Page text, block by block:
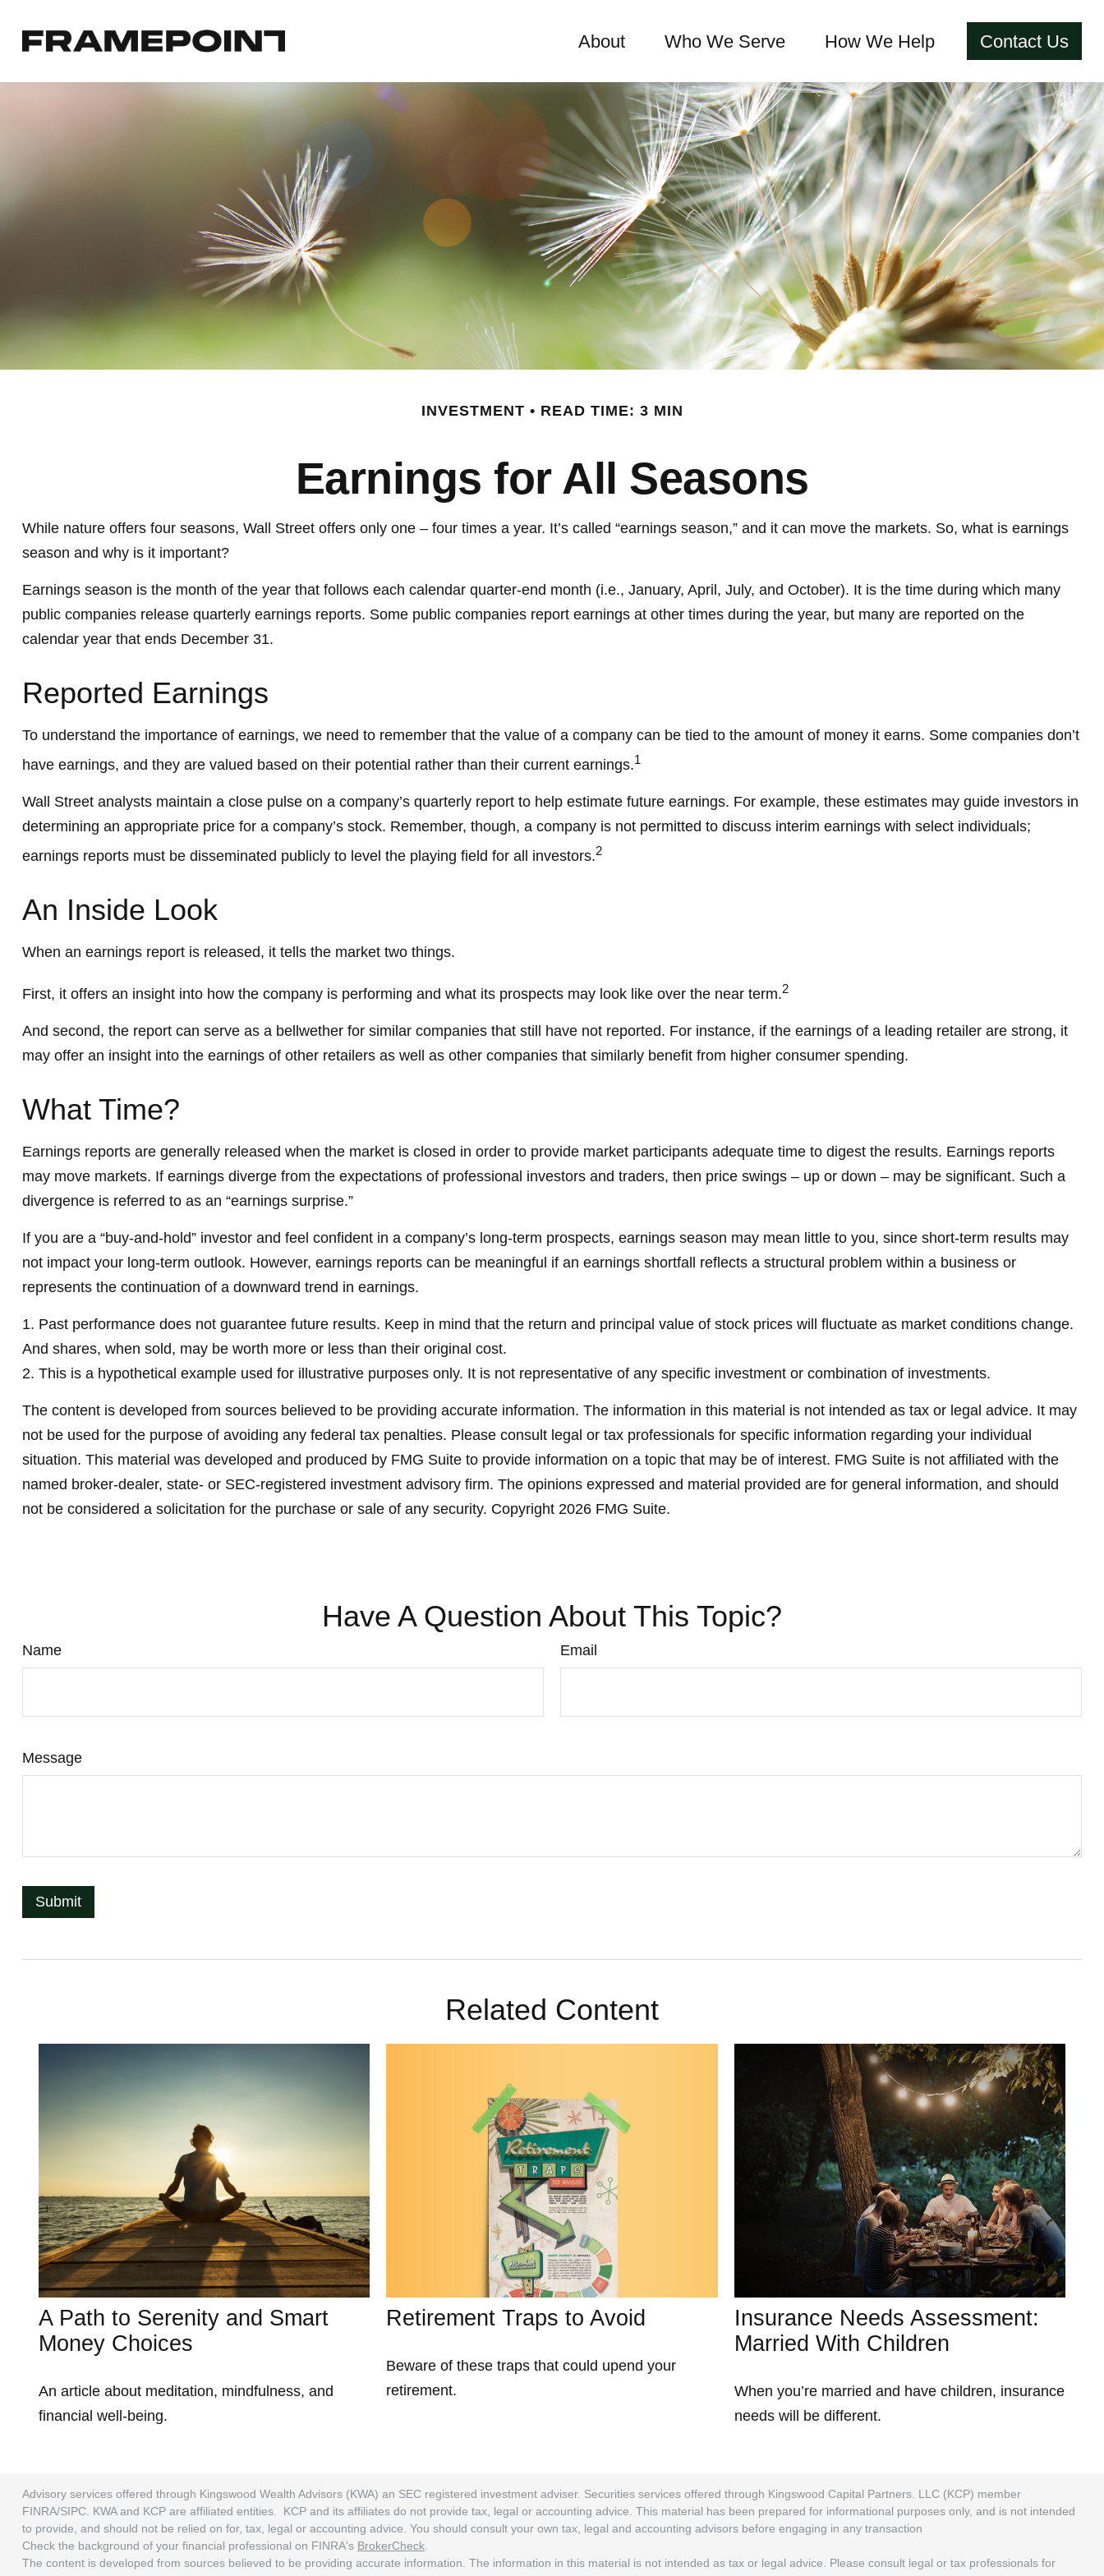
About Who We Serve How We Help Contact Us
INVESTMENT READ TIME: 3 MIN
Earnings for All Seasons
While nature offers four seasons, Wall Street offers only one – four times a year. It’s called “earnings season,” and it can move the markets. So, what is earnings
season and why is it important?
Earnings season is the month of the year that follows each calendar quarter-end month (i.e., January, April, July, and October). It is the time during which many
public companies release quarterly earnings reports. Some public companies report earnings at other times during the year, but many are reported on the
calendar year that ends December 31.
Reported Earnings
To understand the importance of earnings, we need to remember that the value of a company can be tied to the amount of money it earns. Some companies don’t
have earnings, and they are valued based on their potential rather than their current earnings.1
Wall Street analysts maintain a close pulse on a company’s quarterly report to help estimate future earnings. For example, these estimates may guide investors in
determining an appropriate price for a company’s stock. Remember, though, a company is not permitted to discuss interim earnings with select individuals;
earnings reports must be disseminated publicly to level the playing field for all investors.2
An Inside Look
When an earnings report is released, it tells the market two things.
First, it offers an insight into how the company is performing and what its prospects may look like over the near term.2
And second, the report can serve as a bellwether for similar companies that still have not reported. For instance, if the earnings of a leading retailer are strong, it
may offer an insight into the earnings of other retailers as well as other companies that similarly benefit from higher consumer spending.
What Time?
Earnings reports are generally released when the market is closed in order to provide market participants adequate time to digest the results. Earnings reports
may move markets. If earnings diverge from the expectations of professional investors and traders, then price swings – up or down – may be significant. Such a
divergence is referred to as an “earnings surprise.”
If you are a “buy-and-hold” investor and feel confident in a company’s long-term prospects, earnings season may mean little to you, since short-term results may
not impact your long-term outlook. However, earnings reports can be meaningful if an earnings shortfall reflects a structural problem within a business or
represents the continuation of a downward trend in earnings.
1. Past performance does not guarantee future results. Keep in mind that the return and principal value of stock prices will fluctuate as market conditions change.
And shares, when sold, may be worth more or less than their original cost.
2. This is a hypothetical example used for illustrative purposes only. It is not representative of any specific investment or combination of investments.
The content is developed from sources believed to be providing accurate information. The information in this material is not intended as tax or legal advice. It may
not be used for the purpose of avoiding any federal tax penalties. Please consult legal or tax professionals for specific information regarding your individual
situation. This material was developed and produced by FMG Suite to provide information on a topic that may be of interest. FMG Suite is not affiliated with the
named broker-dealer, state- or SEC-registered investment advisory firm. The opinions expressed and material provided are for general information, and should
not be considered a solicitation for the purchase or sale of any security. Copyright 2026 FMG Suite.
Have A Question About This Topic?
Name Email
Message
Related Content
A Path to Serenity and Smart
Money Choices
An article about meditation, mindfulness, and
financial well-being.
Retirement Traps to Avoid
Beware of these traps that could upend your
retirement.
Insurance Needs Assessment:
Married With Children
When you’re married and have children, insurance
needs will be different.
Advisory services offered through Kingswood Wealth Advisors (KWA) an SEC registered investment adviser. Securities services offered through Kingswood Capital Partners. LLC (KCP) member
FINRA/SIPC. KWA and KCP are affiliated entities. KCP and its affiliates do not provide tax, legal or accounting advice. This material has been prepared for informational purposes only, and is not intended
to provide, and should not be relied on for, tax, legal or accounting advice. You should consult your own tax, legal and accounting advisors before engaging in any transaction
Check the background of your financial professional on FINRA's BrokerCheck.
The content is developed from sources believed to be providing accurate information. The information in this material is not intended as tax or legal advice. Please consult legal or tax professionals for